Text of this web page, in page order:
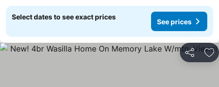
Select dates to see exact prices
See prices
Share